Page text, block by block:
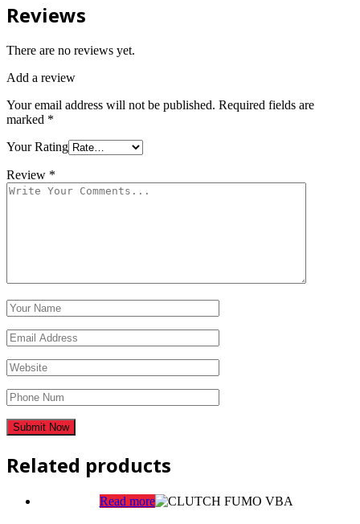
Reviews
There are no reviews yet.
Add a review
Your email address will not be published. Required fields are
marked *
Your Rating
Review *
Related products
Read more